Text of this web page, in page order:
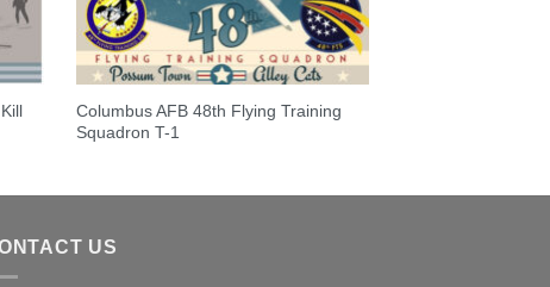
Columbus AFB 48th Flying Training
Squadron T-1
US